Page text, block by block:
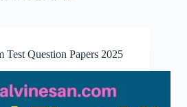
Test Question Papers 2025